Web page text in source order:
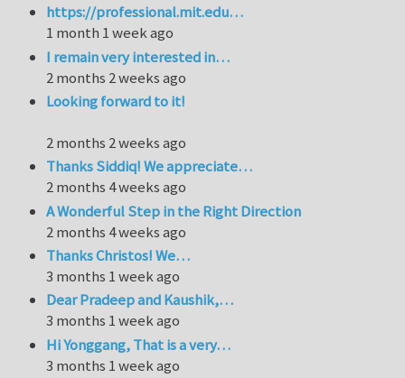
https://professional.mit.edu…
1 month 1 week ago
I remain very interested in…
2 months 2 weeks ago
Looking forward to it!
2 months 2 weeks ago
Thanks Siddiq! We appreciate…
2 months 4 weeks ago
A Wonderful Step in the Right Direction
2 months 4 weeks ago
Thanks Christos! We…
3 months 1 week ago
Dear Pradeep and Kaushik,…
3 months 1 week ago
Hi Yonggang, That is a very…
3 months 1 week ago